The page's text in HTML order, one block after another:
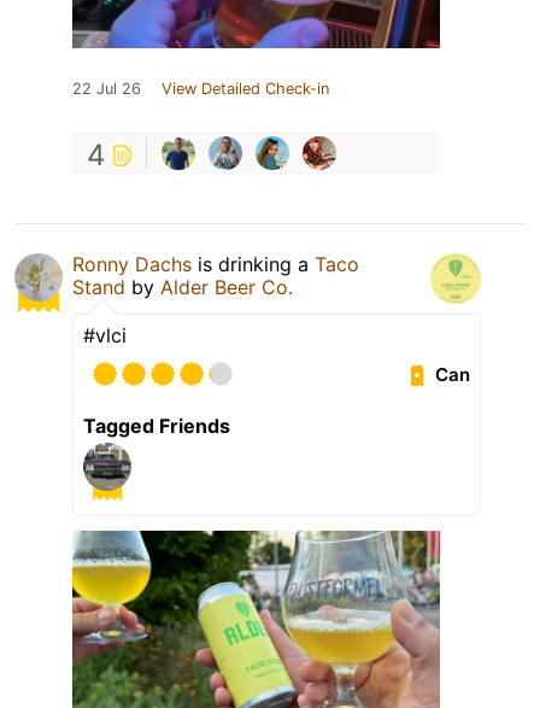
22 Jul 26 View Detailed Check-in
4
Ronny Dachs is drinking a Taco
Stand by Alder Beer Co.
#vlci
Can
Tagged Friends